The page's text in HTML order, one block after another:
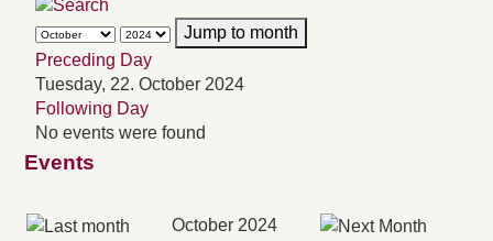
Jump to month
Preceding Day
Tuesday, 22. October 2024
Following Day
No events were found
Events
October 2024